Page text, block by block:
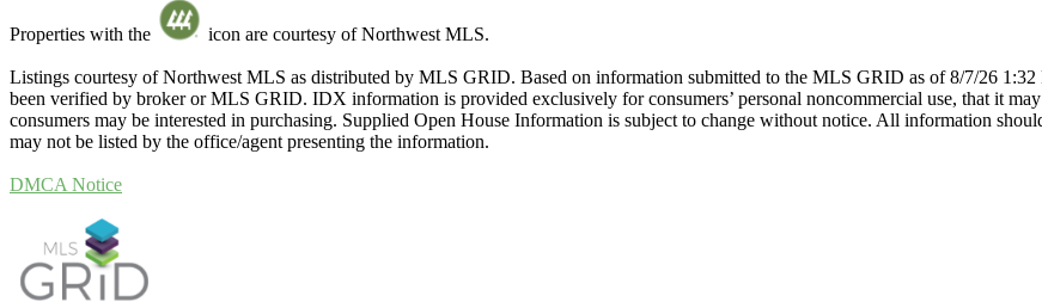
Properties with the icon are courtesy of Northwest MLS.
Listings courtesy of Northwest MLS as distributed by MLS GRID. Based on information submitted to the MLS GRID as of 8/7/26
been verified by broker or MLS GRID. IDX information is provided exclusively for consumers’ personal noncommercial use, that it
consumers may be interested in purchasing. Supplied Open House Information is subject to change without notice. All information
may not be listed by the office/agent presenting the information.
DMCA Notice